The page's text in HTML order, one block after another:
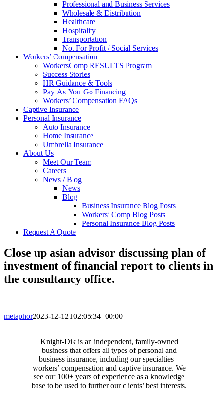
Professional and Business Services
Wholesale & Distribution
Healthcare
Hospitality
Transportation
Not For Profit / Social Services
Workers’ Compensation
WorkersComp RESULTS Program
Success Stories
HR Guidance & Tools
Pay-As-You-Go Financing
Workers’ Compensation FAQs
Captive Insurance
Personal Insurance
Auto Insurance
Home Insurance
Umbrella Insurance
About Us
Meet Our Team
Careers
News / Blog
News
Blog
Business Insurance Blog Posts
Workers’ Comp Blog Posts
Personal Insurance Blog Posts
Request A Quote
Close up asian advisor discussing plan of
investment of financial report to clients in
the consultancy office.
metaphor2023-12-12T02:05:34+00:00
Knight-Dik is an independent, family-owned
business that offers all types of personal and
business insurance, including our specialties –
workers’ compensation and captive insurance. We
see our 100+ years of experience as a knowledge
base to be used to further our clients’ best interests.